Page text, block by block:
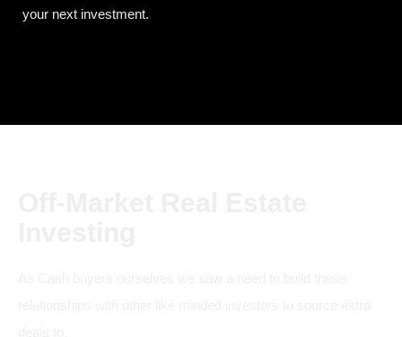
your next investment.